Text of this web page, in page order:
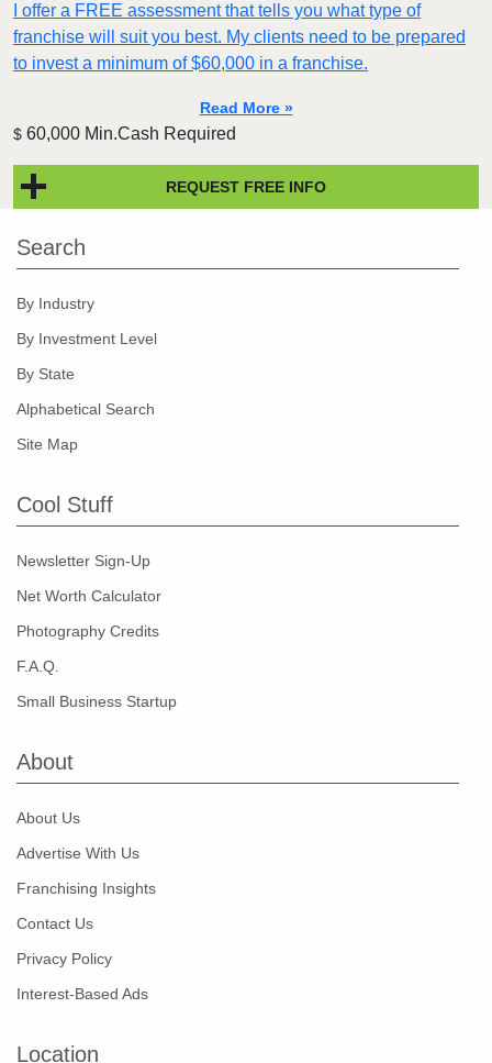
I offer a FREE assessment that tells you what type of
franchise will suit you best. My clients need to be prepared
to invest a minimum of $60,000 in a franchise.
Read More »
$ 60,000 Min.Cash Required
REQUEST FREE INFO
Search
By Industry
By Investment Level
By State
Alphabetical Search
Site Map
Cool Stuff
Newsletter Sign-Up
Net Worth Calculator
Photography Credits
F.A.Q.
Small Business Startup
About
About Us
Advertise With Us
Franchising Insights
Contact Us
Privacy Policy
Interest-Based Ads
Location